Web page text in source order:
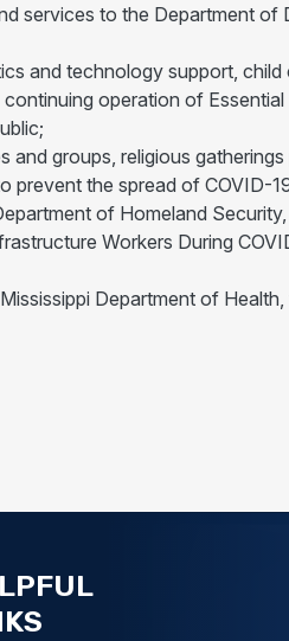
services to the Department
and technology support,
operation of
groups, religious
prevent the spread of COVID-
of Homeland
Workers During
Department of